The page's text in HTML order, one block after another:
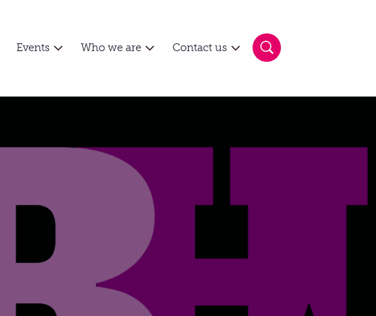
Events Who we are Contact us